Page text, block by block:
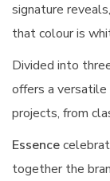
signature
that colour is
Divided into
offers a
projects, from
Essence
together the